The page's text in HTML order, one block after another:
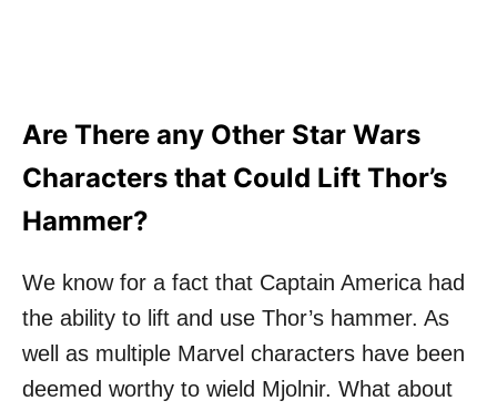
Are There any Other Star Wars
Characters that Could Lift Thor’s
Hammer?
We know for a fact that Captain America had
the ability to lift and use Thor’s hammer. As
well as multiple Marvel characters have been
deemed worthy to wield Mjolnir. What about